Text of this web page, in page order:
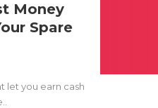
Money
Spare
let you earn cash